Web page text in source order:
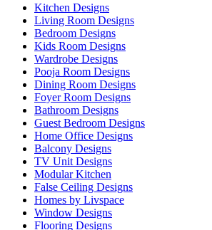
Kitchen Designs
Living Room Designs
Bedroom Designs
Kids Room Designs
Wardrobe Designs
Pooja Room Designs
Dining Room Designs
Foyer Room Designs
Bathroom Designs
Guest Bedroom Designs
Home Office Designs
Balcony Designs
TV Unit Designs
Modular Kitchen
False Ceiling Designs
Homes by Livspace
Window Designs
Flooring Designs